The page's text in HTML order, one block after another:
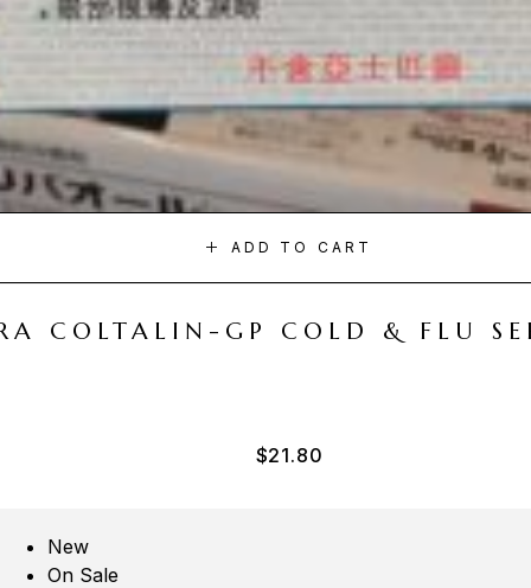
ADD TO CART
COLTALIN-GP COLD & FLU
$21.80
New
On Sale